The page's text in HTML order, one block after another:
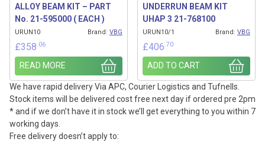
ALLOY BEAM KIT – PART
No. 21-595000 ( EACH )
URUN10 Brand: VBG
£358 .06
READ MORE
UNDERRUN BEAM KIT
UHAP 3 21-768100
URUN10/1 Brand: VBG
£406 .70
ADD TO CART
We have rapid delivery Via APC, Courier Logistics and Tufnells.
Stock items will be delivered cost free next day if ordered pre 2pm
* and if we don’t have it in stock we’ll get everything to you within 7
working days.
Free delivery doesn’t apply to: